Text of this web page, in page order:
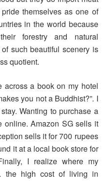
themselves as one of
in the world because
forestry and natural
such beautiful scenery is
quotient.
across a book on my hotel
you not a Buddhist?”. I
Wanting to purchase a
online. Amazon SG sells it
sells it for 700 rupees
it at a local book store for
I realize where my
the high cost of living in